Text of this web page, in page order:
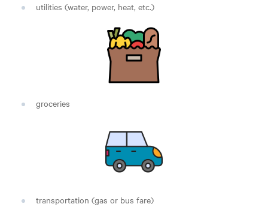
utilities (water, power, heat, etc.)
groceries
transportation (gas or bus fare)